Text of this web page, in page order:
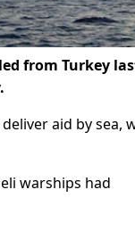
from Turkey
aid by sea,
warships had